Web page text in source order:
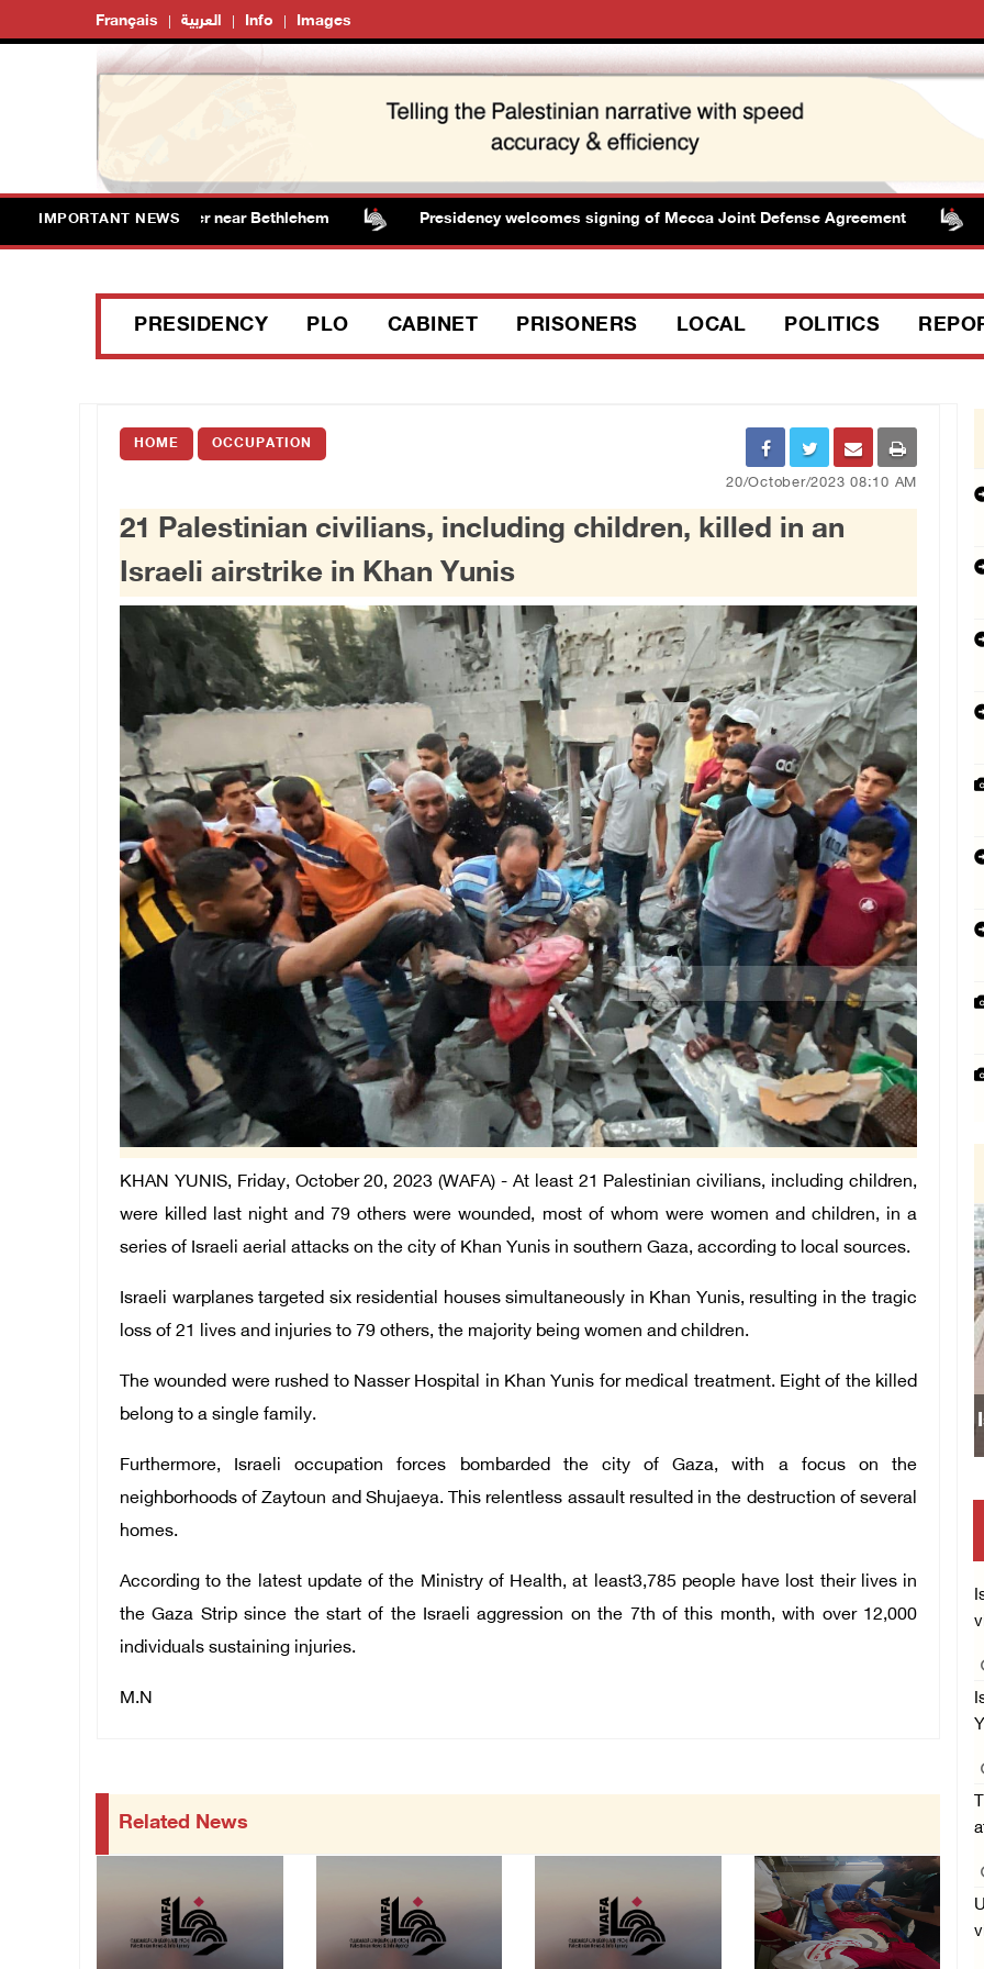
Français العربية Info Images
IMPORTANT NEWS
water tanker near Bethlehem Presidency welcomes signing of Mecca Joint Defense Agreement
PRESIDENCY PLO CABINET PRISONERS LOCAL POLITICS
HOME OCCUPATION
20/October/2023 08:10 AM
21 Palestinian civilians, including children, killed in an
Israeli airstrike in Khan Yunis
KHAN YUNIS, Friday, October 20, 2023 (WAFA) - At least 21 Palestinian civilians, including children,
were killed last night and 79 others were wounded, most of whom were women and children, in a
series of Israeli aerial attacks on the city of Khan Yunis in southern Gaza, according to local sources.
Israeli warplanes targeted six residential houses simultaneously in Khan Yunis, resulting in the tragic
loss of 21 lives and injuries to 79 others, the majority being women and children.
The wounded were rushed to Nasser Hospital in Khan Yunis for medical treatment. Eight of the killed
belong to a single family.
Furthermore, Israeli occupation forces bombarded the city of Gaza, with a focus on the
neighborhoods of Zaytoun and Shujaeya. This relentless assault resulted in the destruction of several
homes.
According to the latest update of the Ministry of Health, at least3,785 people have lost their lives in
the Gaza Strip since the start of the Israeli aggression on the 7th of this month, with over 12,000
individuals sustaining injuries.
M.N
Related News